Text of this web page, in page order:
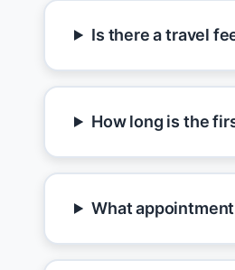
Is there a travel
How long is the
What